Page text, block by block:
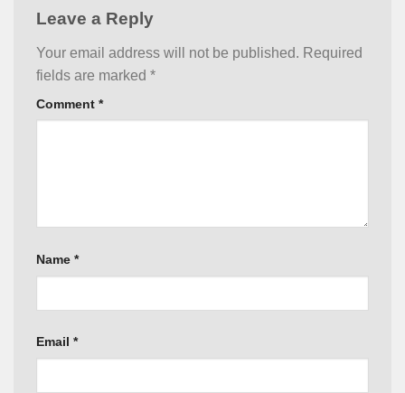
Leave a Reply
Your email address will not be published. Required
fields are marked *
Comment *
Name *
Email *